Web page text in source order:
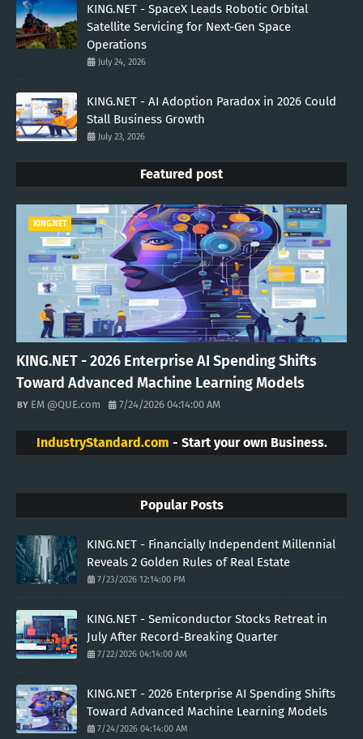
KING.NET - SpaceX Leads Robotic Orbital
Satellite Servicing for Next-Gen Space
Operations
July 24, 2026
KING.NET - AI Adoption Paradox in 2026 Could
Stall Business Growth
July 23, 2026
Featured post
KING.NET
KING.NET - 2026 Enterprise AI Spending Shifts
Toward Advanced Machine Learning Models
EM @QUE.com 7/24/2026 04:14:00 AM
IndustryStandard.com - Start your own Business.
Popular Posts
KING.NET - Financially Independent Millennial
Reveals 2 Golden Rules of Real Estate
7/23/2026 12:14:00 PM
KING.NET - Semiconductor Stocks Retreat in
July After Record-Breaking Quarter
7/22/2026 04:14:00 AM
KING.NET - 2026 Enterprise AI Spending Shifts
Toward Advanced Machine Learning Models
7/24/2026 04:14:00 AM